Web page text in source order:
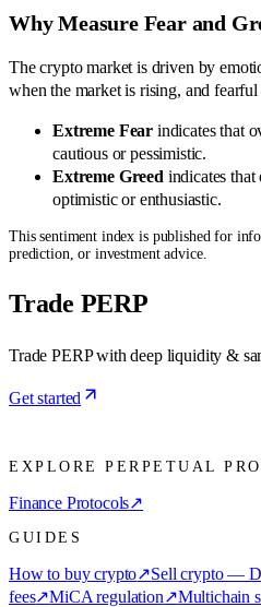
Why Measure Fear and
The crypto market is driven by
when the market is rising, and
Extreme Fear indicates that
cautious or pessimistic.
Extreme Greed indicates that
optimistic or enthusiastic.
This sentiment index is published for
prediction, or investment advice.
Trade PERP
Trade PERP with deep liquidity &
Get started
EXPLORE PERPETUAL
Finance Protocols↗
GUIDES
How to buy crypto↗Sell crypto —
fees↗MiCA regulation↗Multichain